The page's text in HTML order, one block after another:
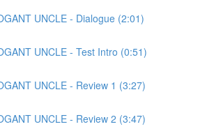
UNCLE - Dialogue (2:01)
UNCLE - Test Intro (0:51)
UNCLE - Review 1 (3:27)
UNCLE - Review 2 (3:47)